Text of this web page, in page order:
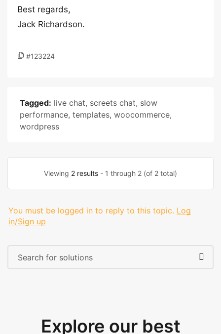
Best regards,
Jack Richardson.
#123224
Tagged: live chat, screets chat, slow
performance, templates, woocommerce,
wordpress
Viewing 2 results - 1 through 2 (of 2 total)
You must be logged in to reply to this topic. Log
in/Sign up
Explore our best